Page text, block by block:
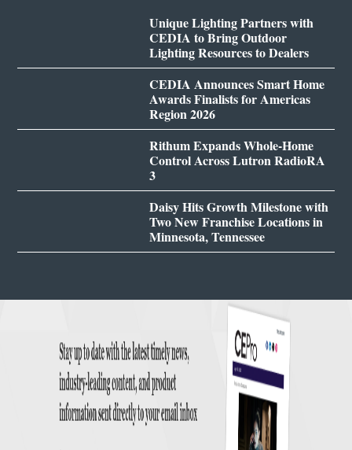
Unique Lighting Partners with
CEDIA to Bring Outdoor
Lighting Resources to Dealers
CEDIA Announces Smart Home
Awards Finalists for Americas
Region 2026
Rithum Expands Whole-Home
Control Across Lutron RadioRA
3
Daisy Hits Growth Milestone with
Two New Franchise Locations in
Minnesota, Tennessee